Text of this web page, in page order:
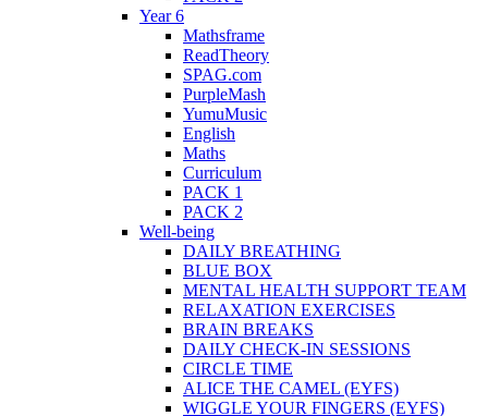
Year 6
Mathsframe
ReadTheory
SPAG.com
PurpleMash
YumuMusic
English
Maths
Curriculum
PACK 1
PACK 2
Well-being
DAILY BREATHING
BLUE BOX
MENTAL HEALTH SUPPORT TEAM
RELAXATION EXERCISES
BRAIN BREAKS
DAILY CHECK-IN SESSIONS
CIRCLE TIME
ALICE THE CAMEL (EYFS)
WIGGLE YOUR FINGERS (EYFS)